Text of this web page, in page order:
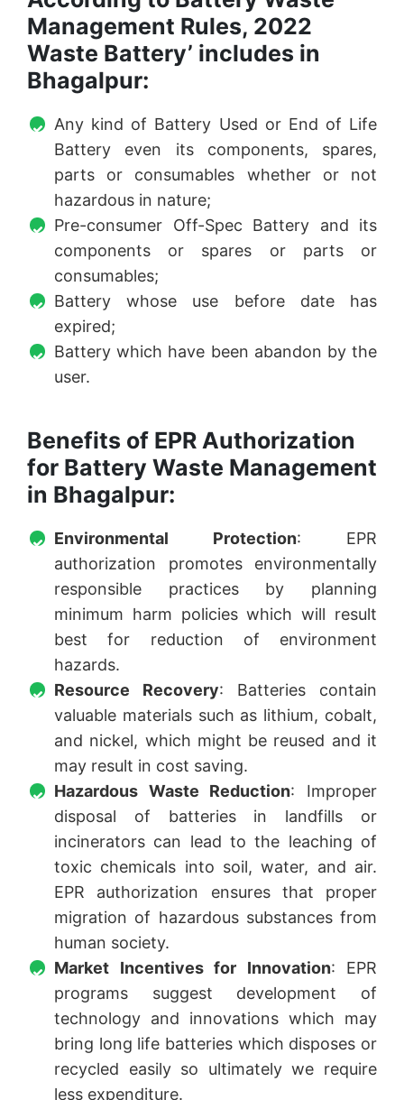
Management Rules, 2022
Waste Battery’ includes in
Bhagalpur:
Any kind of Battery Used or End of Life
Battery even its components, spares,
parts or consumables whether or not
hazardous in nature;
Pre-consumer Off-Spec Battery and its
components or spares or parts or
consumables;
Battery whose use before date has
expired;
Battery which have been abandon by the
user.
Benefits of EPR Authorization
for Battery Waste Management
in Bhagalpur:
Environmental Protection: EPR
authorization promotes environmentally
responsible practices by planning
minimum harm policies which will result
best for reduction of environment
hazards.
Resource Recovery: Batteries contain
valuable materials such as lithium, cobalt,
and nickel, which might be reused and it
may result in cost saving.
Hazardous Waste Reduction: Improper
disposal of batteries in landfills or
incinerators can lead to the leaching of
toxic chemicals into soil, water, and air.
EPR authorization ensures that proper
migration of hazardous substances from
human society.
Market Incentives for Innovation: EPR
programs suggest development of
technology and innovations which may
bring long life batteries which disposes or
recycled easily so ultimately we require
less expenditure.